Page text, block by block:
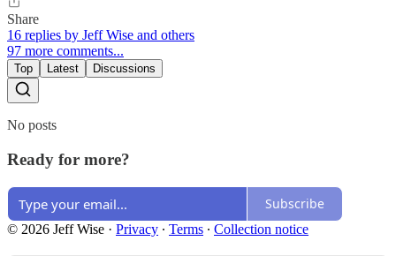
Share
16 replies by Jeff Wise and others
97 more comments...
Top Latest Discussions
No posts
Ready for more?
Subscribe
© 2026 Jeff Wise · Privacy ∙ Terms ∙ Collection notice